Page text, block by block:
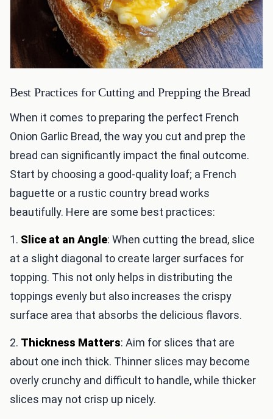
Best Practices for Cutting and Prepping the Bread
When it comes to preparing the perfect French
Onion Garlic Bread, the way you cut and prep the
bread can significantly impact the final outcome.
Start by choosing a good-quality loaf; a French
baguette or a rustic country bread works
beautifully. Here are some best practices:
1. Slice at an Angle: When cutting the bread, slice
at a slight diagonal to create larger surfaces for
topping. This not only helps in distributing the
toppings evenly but also increases the crispy
surface area that absorbs the delicious flavors.
2. Thickness Matters: Aim for slices that are
about one inch thick. Thinner slices may become
overly crunchy and difficult to handle, while thicker
slices may not crisp up nicely.